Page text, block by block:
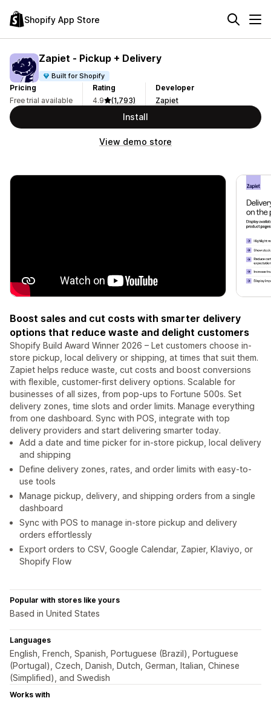
Shopify App Store
Zapiet ‑ Pickup + Delivery
Built for Shopify
Pricing
Free trial available
Rating
4.9
(1,793)
Developer
Zapiet
Install
View demo store
Boost sales and cut costs with smarter delivery
options that reduce waste and delight customers
Shopify Build Award Winner 2026 – Let customers choose in-
store pickup, local delivery or shipping, at times that suit them.
Zapiet helps reduce waste, cut costs and boost conversions
with flexible, customer-first delivery options. Scalable for
businesses of all sizes, from pop-ups to Fortune 500s. Set
delivery zones, time slots and order limits. Manage everything
from one dashboard. Sync with POS, integrate with top
delivery providers and start delivering smarter today.
Add a date and time picker for in-store pickup, local delivery
and shipping
Define delivery zones, rates, and order limits with easy-to-
use tools
Manage pickup, delivery, and shipping orders from a single
dashboard
Sync with POS to manage in-store pickup and delivery
orders effortlessly
Export orders to CSV, Google Calendar, Zapier, Klaviyo, or
Shopify Flow
Popular with stores like yours
Based in United States
Languages
English, French, Spanish, Portuguese (Brazil), Portuguese
(Portugal), Czech, Danish, Dutch, German, Italian, Chinese
(Simplified), and Swedish
Works with